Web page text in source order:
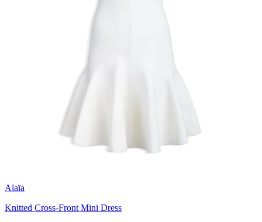
Alaïa
Knitted Cross-Front Mini Dress